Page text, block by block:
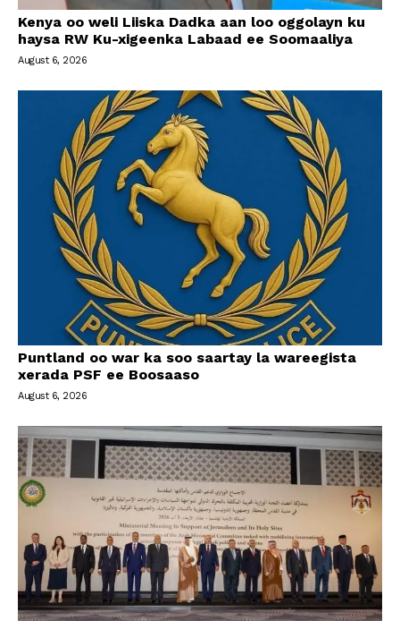
Kenya oo weli Liiska Dadka aan loo oggolayn ku
haysa RW Ku-xigeenka Labaad ee Soomaaliya
August 6, 2026
Puntland oo war ka soo saartay la wareegista
xerada PSF ee Boosaaso
August 6, 2026